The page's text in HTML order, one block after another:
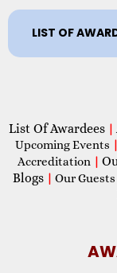
LIST OF
List Of Awardees |
Upcoming Events |
Accreditation |
Blogs | Our Guests